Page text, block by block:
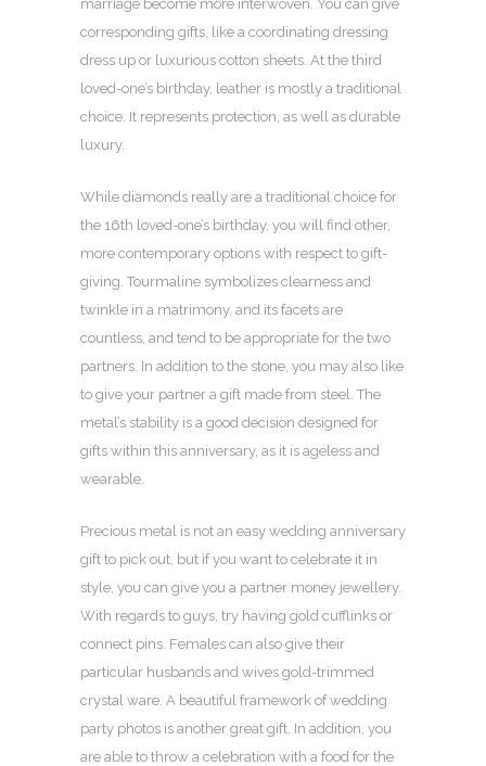
marriage become more interwoven. You can give
corresponding gifts, like a coordinating dressing
dress up or luxurious cotton sheets. At the third
loved-one’s birthday, leather is mostly a traditional
choice. It represents protection, as well as durable
luxury.
While diamonds really are a traditional choice for
the 16th loved-one’s birthday, you will find other,
more contemporary options with respect to gift-
giving. Tourmaline symbolizes clearness and
twinkle in a matrimony, and its facets are
countless, and tend to be appropriate for the two
partners. In addition to the stone, you may also like
to give your partner a gift made from steel. The
metal’s stability is a good decision designed for
gifts within this anniversary, as it is ageless and
wearable.
Precious metal is not an easy wedding anniversary
gift to pick out, but if you want to celebrate it in
style, you can give you a partner money jewellery.
With regards to guys, try having gold cufflinks or
connect pins. Females can also give their
particular husbands and wives gold-trimmed
crystal ware. A beautiful framework of wedding
party photos is another great gift. In addition, you
are able to throw a celebration with a food for the